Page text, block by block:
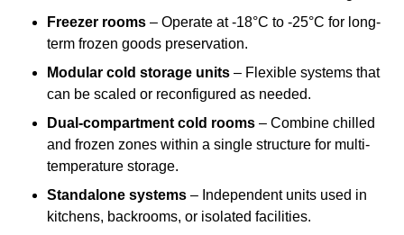
Freezer rooms – Operate at -18°C to -25°C for long-
term frozen goods preservation.
Modular cold storage units – Flexible systems that
can be scaled or reconfigured as needed.
Dual-compartment cold rooms – Combine chilled
and frozen zones within a single structure for multi-
temperature storage.
Standalone systems – Independent units used in
kitchens, backrooms, or isolated facilities.